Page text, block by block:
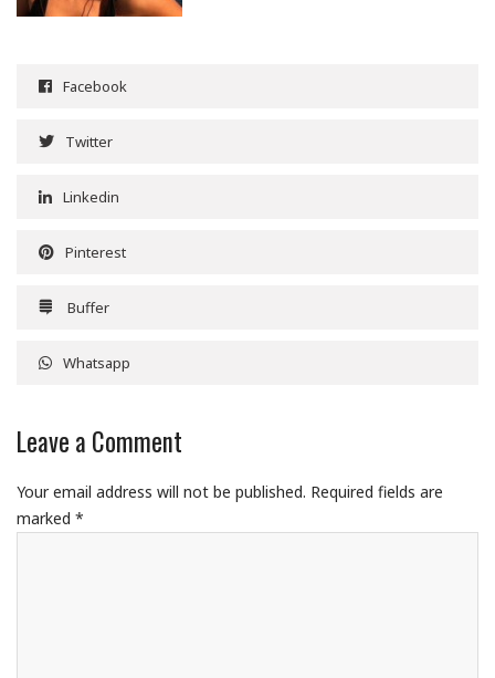
Facebook
Twitter
Linkedin
Pinterest
Buffer
Whatsapp
Leave a Comment
Your email address will not be published. Required fields are
marked *